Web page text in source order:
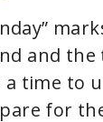
V
i
and
a time to
for